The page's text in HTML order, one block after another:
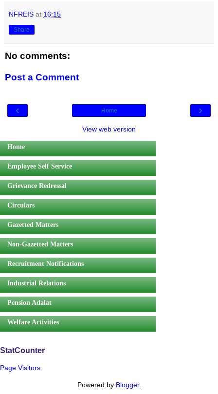
NFREIS at 16:15
Share
No comments:
Post a Comment
‹ ›
Home
View web version
Home
Employee Self Service
Grievance Redressal
Circulars
Gazetted Matters
Non-Gazetted Matters
Recruitment Notifications
Industrial Relations
Pension Adalat
Welfare Activities
StatCounter
Page Visitors
Powered by Blogger.